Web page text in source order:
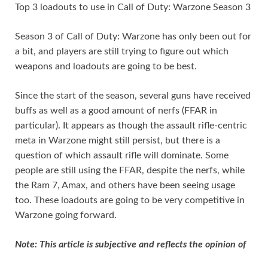
r
s
t
k
d
I
a
s
A
p
o
y
L
n
k
S
a
r
Top 3 loadouts to use in Call of Duty: Warzone Season 3
Season 3 of Call of Duty: Warzone has only been out for
a bit, and players are still trying to figure out which
weapons and loadouts are going to be best.
Since the start of the season, several guns have received
buffs as well as a good amount of nerfs (FFAR in
particular). It appears as though the assault rifle-centric
meta in Warzone might still persist, but there is a
question of which assault rifle will dominate. Some
people are still using the FFAR, despite the nerfs, while
the Ram 7, Amax, and others have been seeing usage
too. These loadouts are going to be very competitive in
Warzone going forward.
Note: This article is subjective and reflects the opinion of